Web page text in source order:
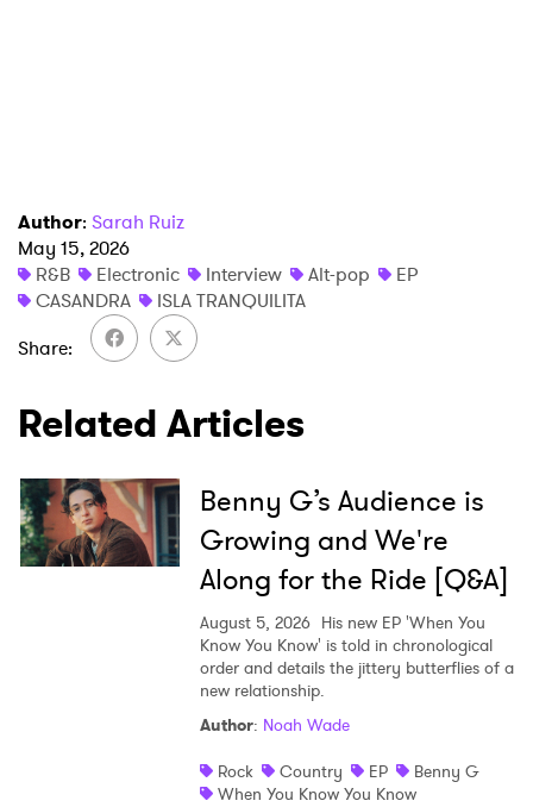
Author: Sarah Ruiz
May 15, 2026
R&B
Electronic Interview Alt-pop
EP
CASANDRA
ISLA TRANQUILITA
Share
Related Articles
Benny G’s Audience is
Growing and We're
Along for the Ride [Q&A]
August 5, 2026 His new EP 'When You
Know You Know' is told in chronological
order and details the jittery butterflies of a
new relationship.
Author: Noah Wade
Rock
Country EP
Benny G
When You Know You Know
SUBMIT >